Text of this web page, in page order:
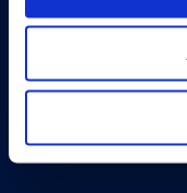
Editions
Visit
Eat & Drink